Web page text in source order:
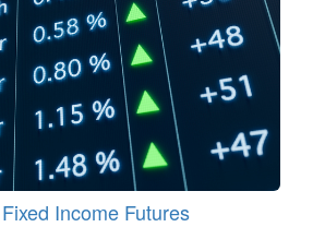
Income Futures